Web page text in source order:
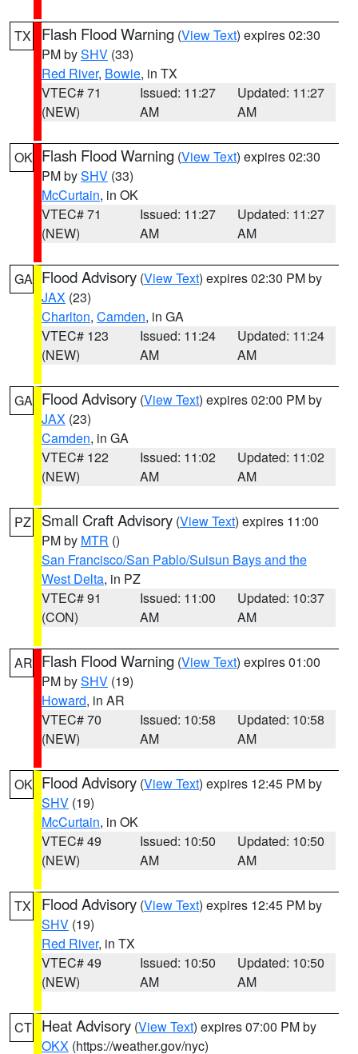
TX Flash Flood Warning (View Text) expires 02:30
PM bySHV (33)
Red River, Bowie, in TX
VTEC# 71
(NEW)
Issued: 11:27
AM
Updated: 11:27
AM
OK Flash Flood Warning (View Text) expires 02:30
PM bySHV (33)
McCurtain, in OK
VTEC# 71
(NEW)
Issued: 11:27
AM
Updated: 11:27
AM
GA Flood Advisory (View Text) expires 02:30 PM by
JAX (23)
Charlton, Camden, in GA
VTEC# 123
(NEW)
Issued: 11:24
AM
Updated: 11:24
AM
GA Flood Advisory (View Text) expires 02:00 PM by
JAX (23)
Camden, in GA
VTEC# 122
(NEW)
Issued: 11:02
AM
Updated: 11:02
AM
PZ Small Craft Advisory (View Text) expires 11:00
PM by MTR ()
San Francisco/San Pablo/Suisun Bays and the
West Delta, in PZ
VTEC# 91
(CON)
Issued: 11:00
AM
Updated: 10:37
AM
AR Flash Flood Warning (View Text) expires 01:00
PM bySHV (19)
Howard, in AR
VTEC# 70
(NEW)
Issued: 10:58
AM
Updated: 10:58
AM
OK Flood Advisory (View Text) expires 12:45 PM by
SHV (19)
McCurtain, in OK
VTEC# 49
(NEW)
Issued: 10:50
AM
Updated: 10:50
AM
TX Flood Advisory (View Text) expires 12:45 PM by
SHV (19)
Red River, in TX
VTEC# 49
(NEW)
Issued: 10:50
AM
Updated: 10:50
AM
CT Heat Advisory (View Text) expires 07:00 PM by
OKX (https://weather.gov/nyc)